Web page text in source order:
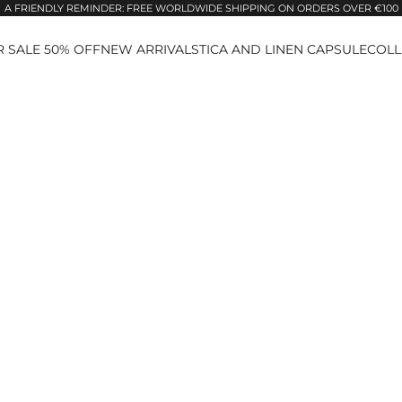
A FRIENDLY REMINDER: FREE WORLDWIDE SHIPPING ON ORDERS OVER €100
SALE 50% OFFNEW ARRIVALSTICA AND LINEN CAPSULE